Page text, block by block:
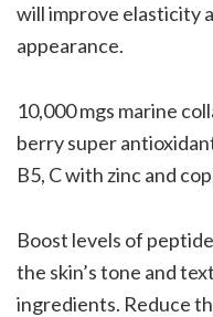
will improve elasticity
appearance.
10,000 mgs marine
berry super
B5, C with zinc and
Boost levels of
the skin’s tone and
ingredients. Reduce